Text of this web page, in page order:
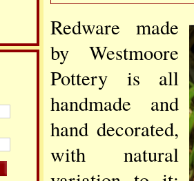
Redware made
by Westmoore
Pottery is all
handmade and
hand decorated,
with natural